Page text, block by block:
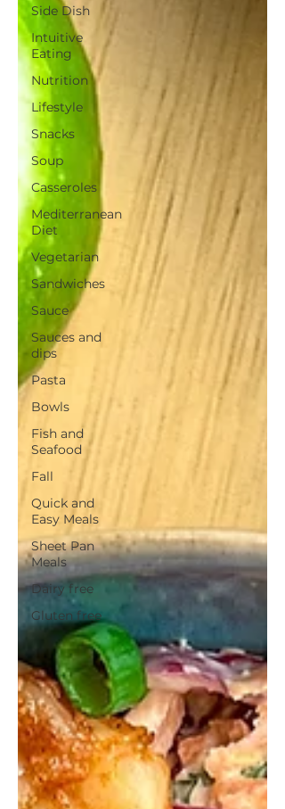
Side Dish
Intuitive
Eating
Nutrition
Lifestyle
Snacks
Soup
Casseroles
Mediterranean
Diet
Vegetarian
Sandwiches
Sauce
Sauces and
dips
Pasta
Bowls
Fish and
Seafood
Fall
Quick and
Easy Meals
Sheet Pan
Meals
Dairy free
Gluten free